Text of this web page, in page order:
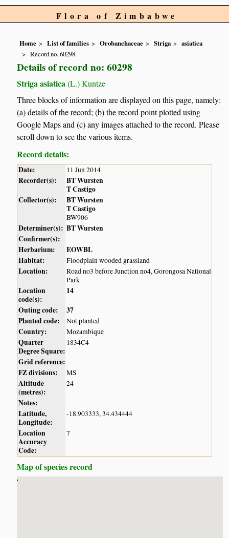
Flora of Zimbabwe
Home List of families Orobanchaceae Striga
asiatica
Record no. 60298
Details of record no: 60298
Striga asiatica (L.) Kuntze
Three blocks of information are displayed on this page, namely:
(a) details of the record; (b) the record point plotted using
Google Maps and (c) any images attached to the record. Please
scroll down to see the various items.
Record details:
Date: 11 Jun 2014
Recorder(s):
BT Wursten
T Castigo
Collector(s):
BT Wursten
T Castigo
BW906
Determiner(s): BT Wursten
Confirmer(s):
Herbarium:
EOWBL
Habitat:
Floodplain wooded grassland
Location:
Road no3 before Junction no4, Gorongosa National
Park
Location
code(s):
14
Outing code:
37
Planted code:
Not planted
Country: Mozambique
Quarter
Degree Square:
1834C4
Grid reference:
FZ divisions:
MS
Altitude
(metres):
24
Notes:
Latitude,
Longitude:
-18.903333, 34.434444
Location
Accuracy
Code:
7
Map of species record